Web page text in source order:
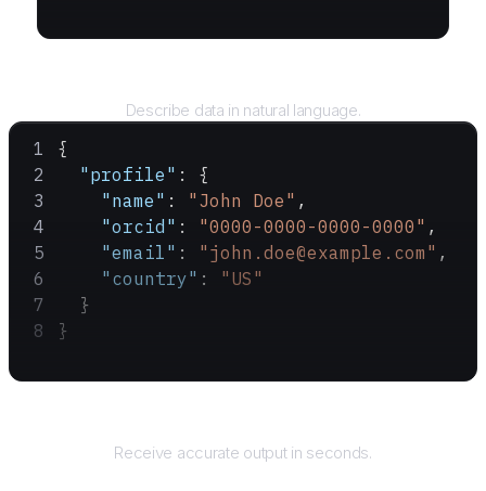
Describe data in natural language.
{
  "profile"
: {
    "name"
: "John Doe" ,
    "orcid"
: "0000-0000-0000-0000" ,
    "email"
: "john.doe@example.com" ,
    "country"
: "US"
  }
}
Receive accurate output in seconds.